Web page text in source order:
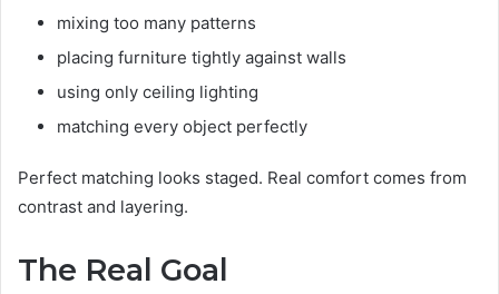
mixing too many patterns
placing furniture tightly against walls
using only ceiling lighting
matching every object perfectly
Perfect matching looks staged. Real comfort comes from
contrast and layering.
The Real Goal